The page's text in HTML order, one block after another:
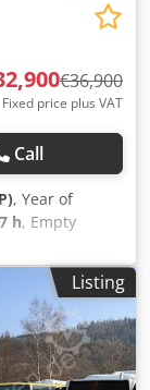
€36,900
Fixed price plus VAT
Call
, Year of
h, Empty
for more
Listing